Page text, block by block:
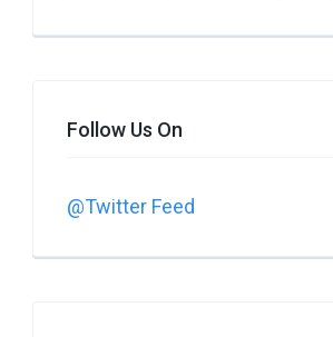
Follow Us On
@Twitter Feed